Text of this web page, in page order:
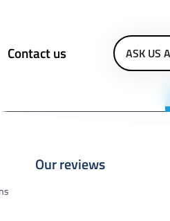
Contact us ASK US
Our reviews